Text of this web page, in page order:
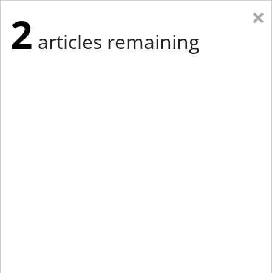
×
2 articles remaining